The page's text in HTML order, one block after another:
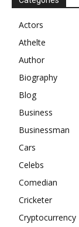
Actors
Athelte
Author
Biography
Blog
Business
Businessman
Cars
Celebs
Comedian
Cricketer
Cryptocurrency